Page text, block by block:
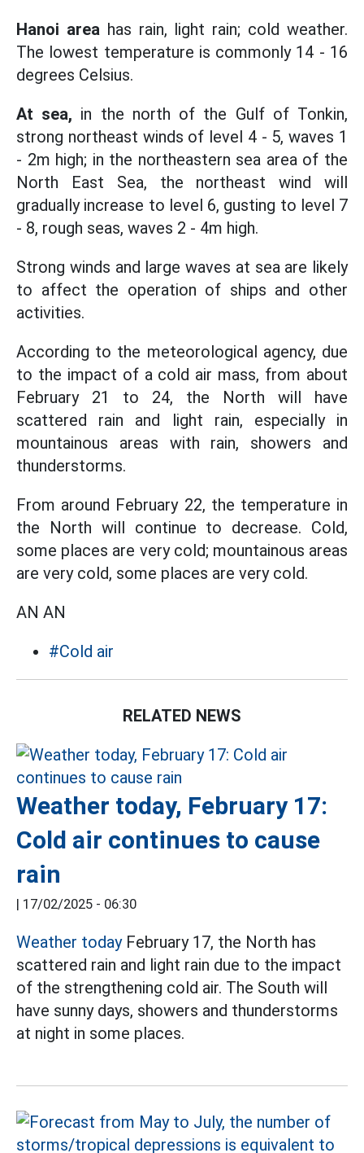
Hanoi areahas rain, light rain; cold weather.
The lowest temperature is commonly 14 - 16
degrees Celsius.
At sea, in the north of the Gulf of Tonkin,
strong northeast winds of level 4 - 5, waves 1
- 2m high; in the northeastern sea area of the
North East Sea, the northeast wind will
gradually increase to level 6, gusting to level 7
- 8, rough seas, waves 2 - 4m high.
Strong winds and large waves at sea are likely
to affect the operation of ships and other
activities.
According to the meteorological agency, due
to the impact of a cold air mass, from about
February 21 to 24, the North will have
scattered rain and light rain, especially in
mountainous areas with rain, showers and
thunderstorms.
From around February 22, the temperature in
the North will continue to decrease. Cold,
some places are very cold; mountainous areas
are very cold, some places are very cold.
AN AN
#Cold air
RELATED NEWS
Weather today, February 17:
Cold air continues to cause
rain
| 17/02/2025 - 06:30
Weather todayFebruary 17, the North has
scattered rain and light rain due to the impact
of the strengthening cold air. The South will
have sunny days, showers and thunderstorms
at night in some places.